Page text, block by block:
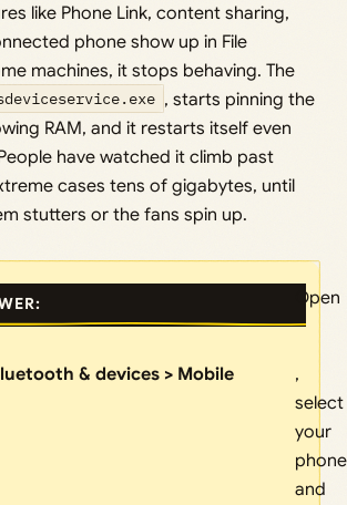
like Phone Link, content sharing,
phone show up in File
machines, it stops behaving. The
, starts pinning the
RAM, and it restarts itself even
have watched it climb past
cases tens of gigabytes, until
stutters or the fans spin up.
Open
& devices > Mobile
,
select
your
and